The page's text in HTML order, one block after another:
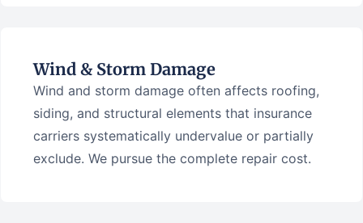
Wind & Storm Damage
Wind and storm damage often affects roofing,
siding, and structural elements that insurance
carriers systematically undervalue or partially
exclude. We pursue the complete repair cost.